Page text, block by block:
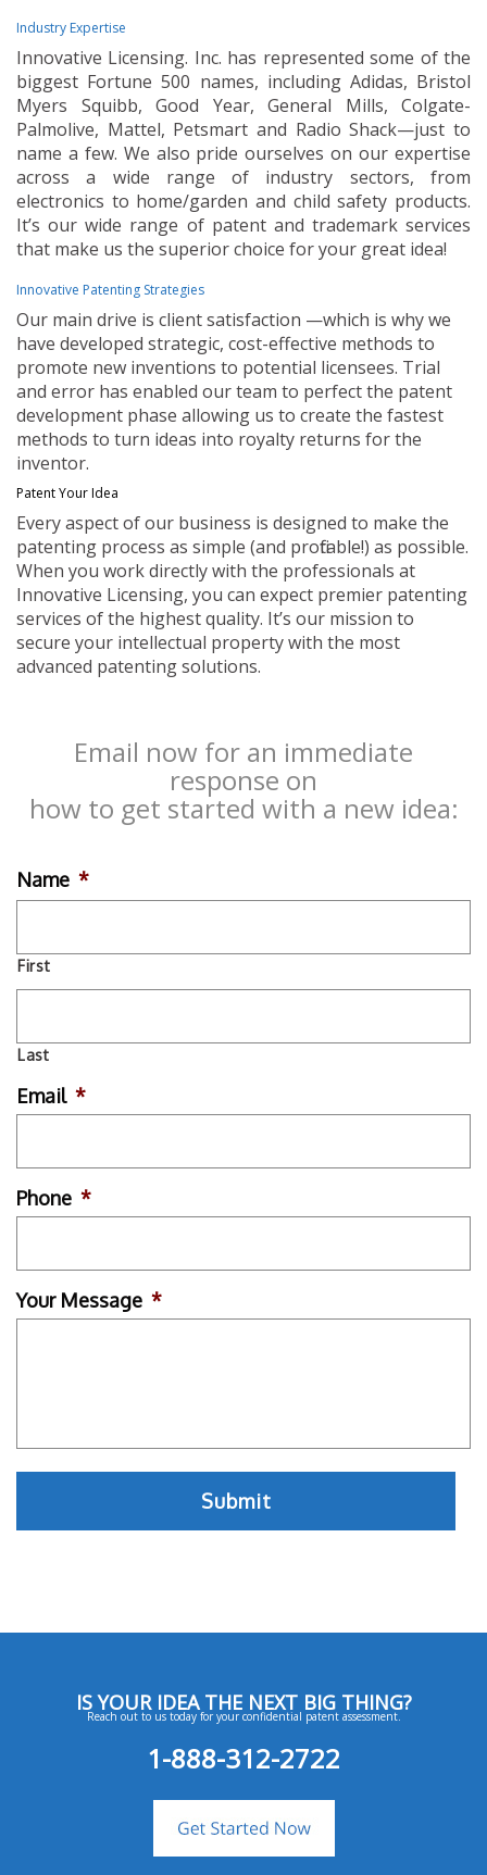
Industry Expertise
Innovative Licensing. Inc. has represented some of the
biggest Fortune 500 names, including Adidas, Bristol
Myers Squibb, Good Year, General Mills, Colgate-
Palmolive, Mattel, Petsmart and Radio Shack—just to
name a few. We also pride ourselves on our expertise
across a wide range of industry sectors, from
electronics to home/garden and child safety products.
It’s our wide range of patent and trademark services
that make us the superior choice for your great idea!
Innovative Patenting Strategies
Our main drive is client satisfaction —which is why we
have developed strategic, cost-effective methods to
promote new inventions to potential licensees. Trial
and error has enabled our team to perfect the patent
development phase allowing us to create the fastest
methods to turn ideas into royalty returns for the
inventor.
Patent Your Idea
Every aspect of our business is designed to make the
patenting process as simple (and profitable!) as possible.
When you work directly with the professionals at
Innovative Licensing, you can expect premier patenting
services of the highest quality. It’s our mission to
secure your intellectual property with the most
advanced patenting solutions.
Email now for an immediate
response on
how to get started with a new idea:
Name *
First
Last
Email *
Phone *
Your Message *
IS YOUR IDEA THE NEXT BIG THING?
Reach out to us today for your confidential patent assessment.
1-888-312-2722